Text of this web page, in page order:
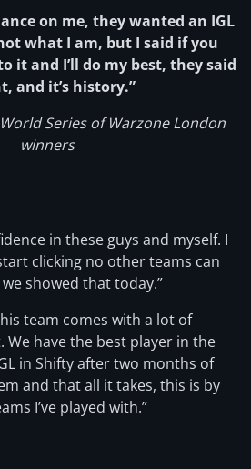
on me, they wanted an IGL
what I am, but I said if you
it and I’ll do my best, they said
and it’s history.”
Series of Warzone London
winners
in these guys and myself. I
clicking no other teams can
showed that today.”
team comes with a lot of
We have the best player in the
in Shifty after two months of
and that all it takes, this is by
I’ve played with.”